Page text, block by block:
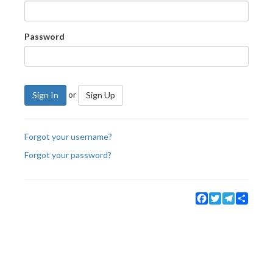
Password
Sign In or Sign Up
Forgot your username?
Forgot your password?
Facebook
TwitterTelegram